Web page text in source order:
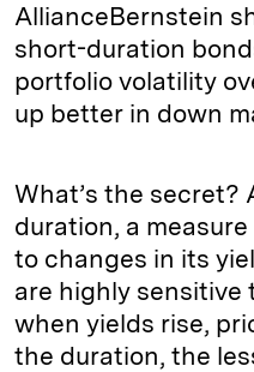
AllianceBernstein
short-duration
portfolio volatility
up better in down
What’s the secret?
duration, a
to changes in its
are highly
when yields rise,
the duration, the